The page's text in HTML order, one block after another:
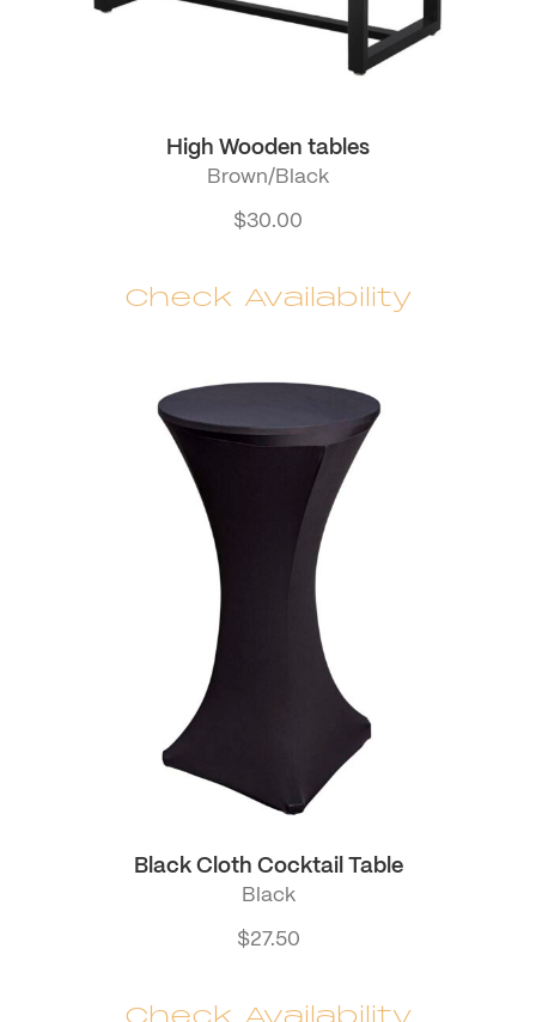
High Wooden tables
Brown/Black
$30.00
Check Availability
Black Cloth Cocktail Table
Black
$27.50
Check Availability